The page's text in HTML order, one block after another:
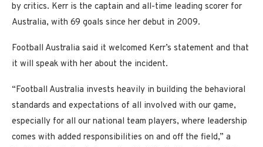
by critics. Kerr is the captain and all-time leading scorer for
Australia, with 69 goals since her debut in 2009.
Football Australia said it welcomed Kerr’s statement and that
it will speak with her about the incident.
“Football Australia invests heavily in building the behavioral
standards and expectations of all involved with our game,
especially for all our national team players, where leadership
comes with added responsibilities on and off the field,” a